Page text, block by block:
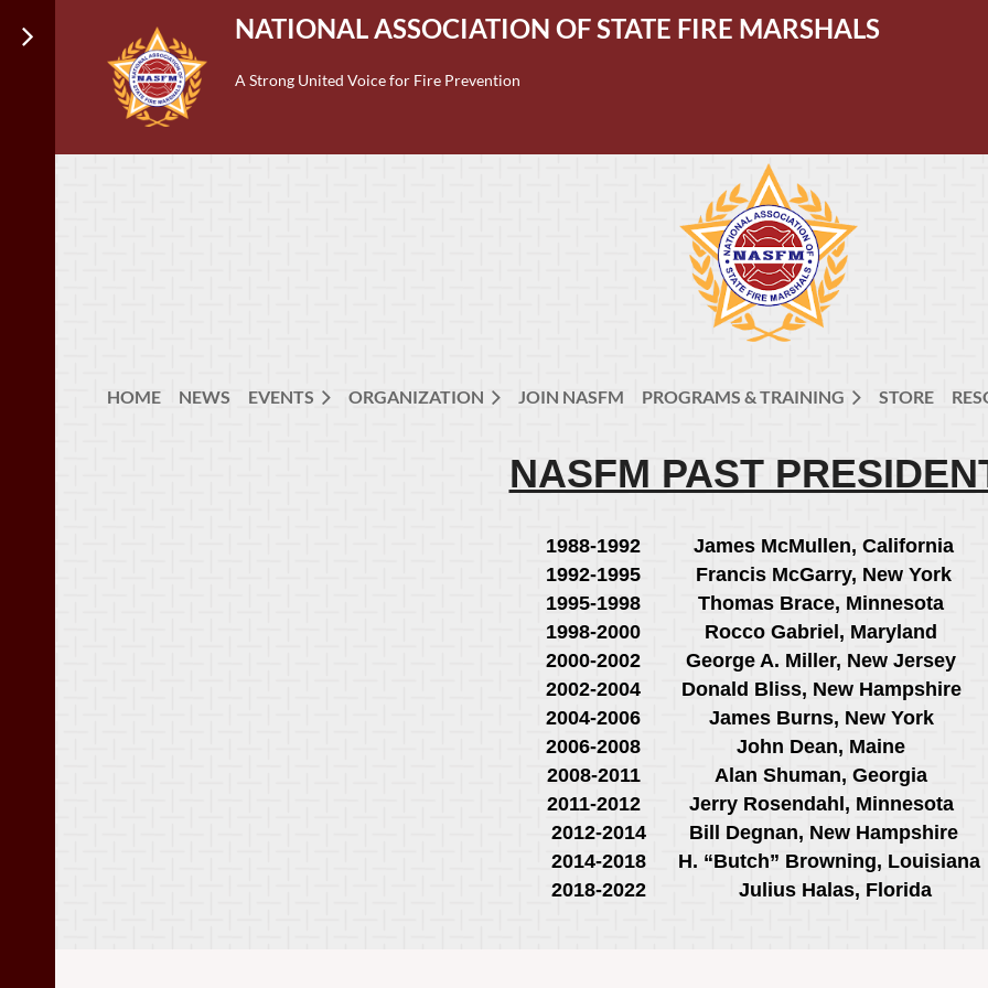
NATIONAL ASSOCIATION OF STATE FIRE MARSHALS
A Strong United Voice for Fire Prevention
HOME NEWS EVENTS ORGANIZATION JOIN NASFM PROGRAMS & TRAINING STORE
NASFM PAST
1988-1992
James McMullen, California
1992-1995
Francis McGarry, New York
1995-1998
Thomas Brace, Minnesota
1998-2000
Rocco Gabriel, Maryland
2000-2002
George A. Miller, New Jersey
2002-2004
Donald Bliss, New Hampshire
2004-2006
James Burns, New York
2006-2008
John Dean, Maine
2008-2011
Alan Shuman, Georgia
2011-2012
Jerry Rosendahl, Minnesota
2012-2014
Bill Degnan, New Hampshire
2014-2018
H. “Butch” Browning,
2018-2022
Julius Halas, Florida